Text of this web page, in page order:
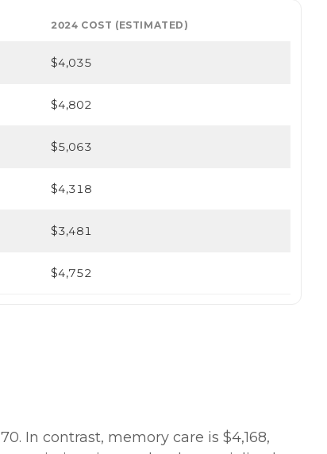
2024 COST (ESTIMATED)
$4,035
$4,802
$5,063
$4,318
$3,481
$4,752
In contrast, memory care is $4,168,